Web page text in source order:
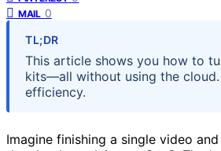
MAIL 0
TL;DR
This article shows you how to
kits—all without using the cloud.
efficiency.
Imagine finishing a single video